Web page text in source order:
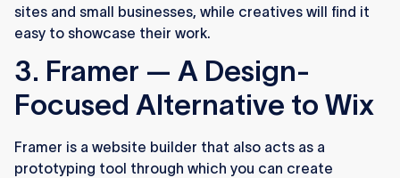
sites and small businesses, while creatives will find it
easy to showcase their work.
3. Framer — A Design-
Focused Alternative to Wix
Framer is a website builder that also acts as a
prototyping tool through which you can create